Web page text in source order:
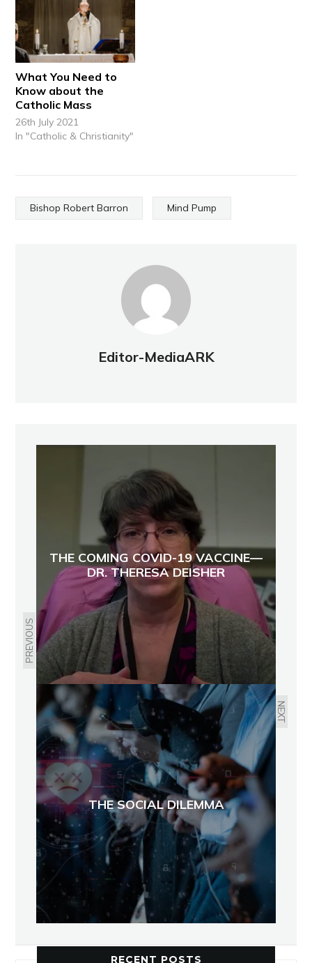
What You Need to
Know about the
Catholic Mass
26th July 2021
In "Catholic & Christianity"
Bishop Robert Barron Mind Pump
Editor-MediaARK
PREVIOUS
THE COMING COVID-19 VACCINE—
DR. THERESA DEISHER
NEXT
THE SOCIAL DILEMMA
RECENT POSTS